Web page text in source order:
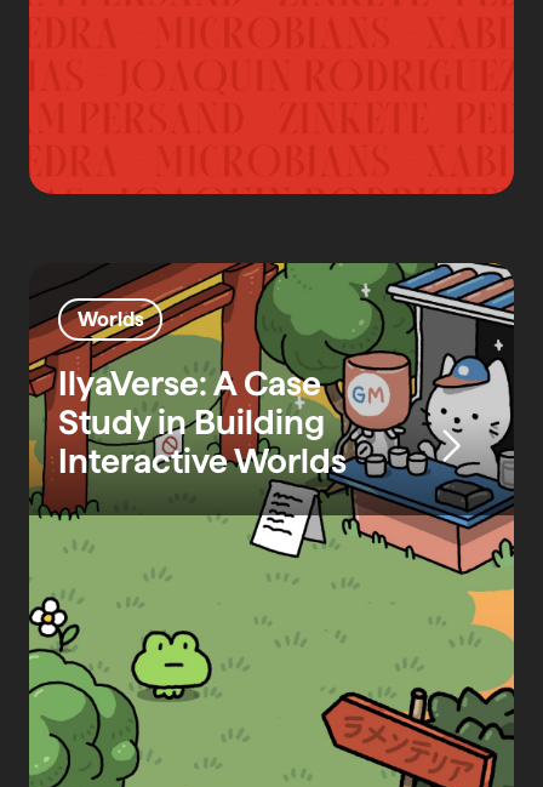
Worlds
IlyaVerse: A Case
Study in Building
Interactive Worlds